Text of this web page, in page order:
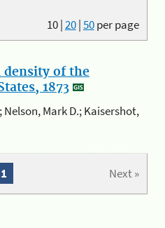
10|20|50per page
of the
1873
Nelson, Mark D.; Kaisershot,
Next »
1